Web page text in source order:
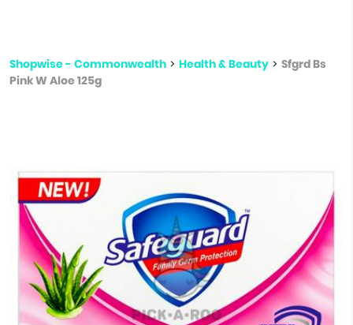
Shopwise - Commonwealth > Health & Beauty > Sfgrd Bs
Pink W Aloe 125g